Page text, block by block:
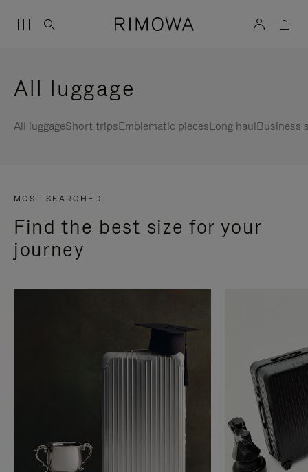
All luggage
All luggageShort tripsEmblematic piecesLong haulBusiness
MOST SEARCHED
Find the best size for your
journey